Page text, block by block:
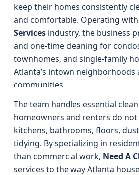
keep their homes consistently
and comfortable. Operating
Services industry, the business
and one-time cleaning for
townhomes, and single-family
Atlanta’s intown neighborhoods
communities.
The team handles essential
homeowners and renters do
kitchens, bathrooms, floors,
tidying. By specializing in
than commercial work, Need A
services to the way Atlanta